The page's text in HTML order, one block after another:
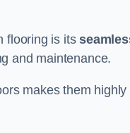
flooring is its
and maintenance.
makes them